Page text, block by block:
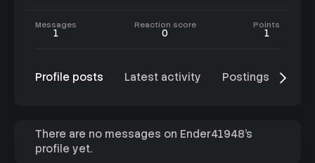
Messages
1
Reaction score
0
Points
1
Profile posts Latest activity Postings
There are no messages on Ender41948's
profile yet.